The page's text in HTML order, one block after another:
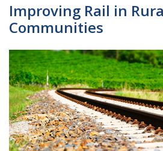
Improving Rail in
Communities